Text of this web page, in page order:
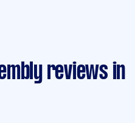
reviews in